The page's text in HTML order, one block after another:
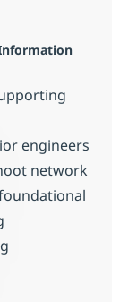
engineers
network
de chatbot